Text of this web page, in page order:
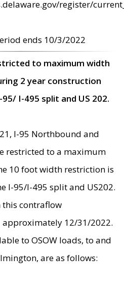
register/
ends 10/3/2022
to maximum width
2 year construction
I-495 split and US 202.
I-95 Northbound and
restricted to a maximum
10 foot width restriction is
I-95/I-495 split and US202.
contraflow
12/31/2022.
to OSOW loads, to and
are as follows: